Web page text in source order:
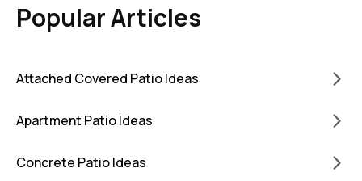
Popular Articles
Attached Covered Patio Ideas
Apartment Patio Ideas
Concrete Patio Ideas